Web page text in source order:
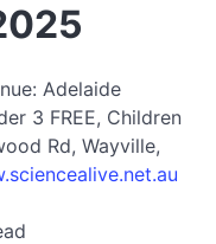
Adelaide
3 FREE, Children
Rd, Wayville,